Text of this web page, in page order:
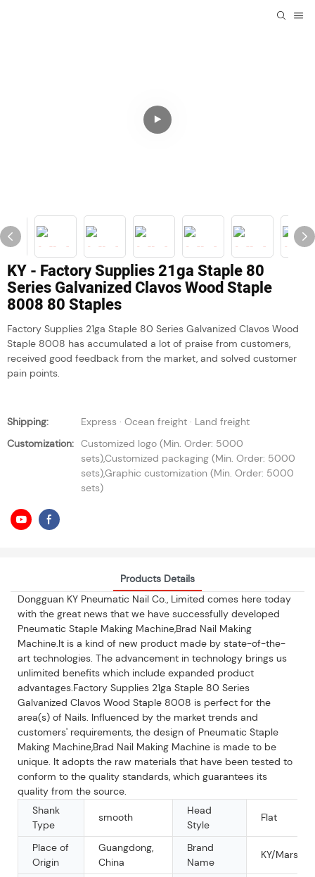
KY - Factory Supplies 21ga Staple 80
Series Galvanized Clavos Wood Staple
8008 80 Staples
Factory Supplies 21ga Staple 80 Series Galvanized Clavos Wood
Staple 8008 has accumulated a lot of praise from customers,
received good feedback from the market, and solved customer
pain points.
Shipping:
Express · Ocean freight · Land freight
Customization: Customized logo (Min. Order: 5000
sets),Customized packaging (Min. Order: 5000
sets),Graphic customization (Min. Order: 5000
sets)
Products Details
Dongguan KY Pneumatic Nail Co., Limited comes here today
with the great news that we have successfully developed
Pneumatic Staple Making Machine,Brad Nail Making
Machine.It is a kind of new product made by state-of-the-
art technologies. The advancement in technology brings us
unlimited benefits which include expanded product
advantages.Factory Supplies 21ga Staple 80 Series
Galvanized Clavos Wood Staple 8008 is perfect for the
area(s) of Nails. Influenced by the market trends and
customers' requirements, the design of Pneumatic Staple
Making Machine,Brad Nail Making Machine is made to be
unique. It adopts the raw materials that have been tested to
conform to the quality standards, which guarantees its
quality from the source.
Shank
Type
smooth
Head
Style
Flat
Place of
Origin
Guangdong,
China
Brand
Name
KY/Mars/